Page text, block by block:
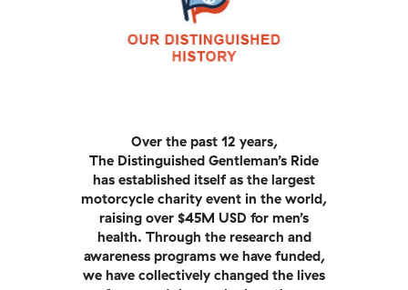
Over the past 12 years,
The Distinguished Gentleman’s Ride
has established itself as the largest
motorcycle charity event in the world,
raising over $45M USD for men’s
health. Through the research and
awareness programs we have funded,
we have collectively changed the lives